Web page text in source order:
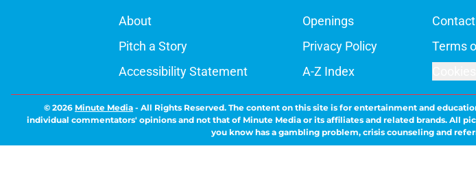
About Openings Contact
Pitch a Story
Privacy Policy Terms
Accessibility Statement
A-Z Index
© 2026 Minute Media - All Rights Reserved. The content on this site is for entertainment and
individual commentators' opinions and not that of Minute Media or its affiliates and related brands. All
you know has a gambling problem, crisis counseling and